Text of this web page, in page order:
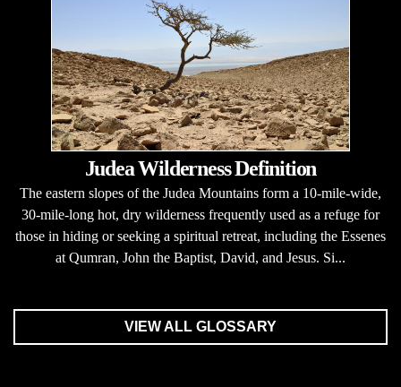
Judea Wilderness Definition
The eastern slopes of the Judea Mountains form a 10-mile-wide,
30-mile-long hot, dry wilderness frequently used as a refuge for
those in hiding or seeking a spiritual retreat, including the Essenes
at Qumran, John the Baptist, David, and Jesus. Si...
VIEW ALL GLOSSARY